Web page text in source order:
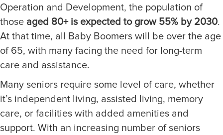
Operation and Development, the population of
those aged 80+ is expected to grow 55% by 2030.
At that time, all Baby Boomers will be over the age
of 65, with many facing the need for long-term
care and assistance.
Many seniors require some level of care, whether
it’s independent living, assisted living, memory
care, or facilities with added amenities and
support. With an increasing number of seniors